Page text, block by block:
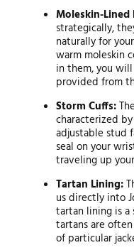
Moleskin-Lined
strategically,
naturally for
warm moleskin
in them, you
provided from
Storm Cuffs:
characterized
adjustable stud
seal on your
traveling up
Tartan Lining:
us directly into
tartan lining is a
tartans are
of particular